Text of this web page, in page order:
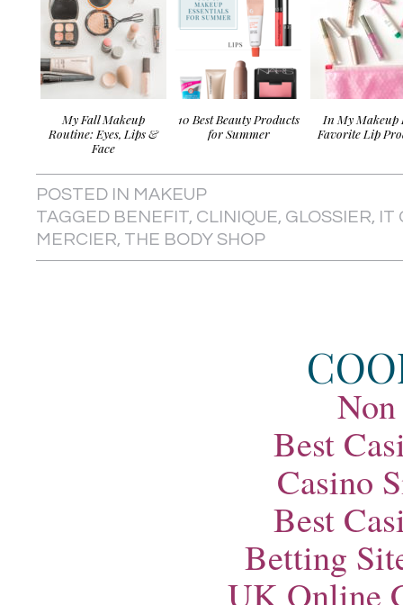
My Fall Makeup
Routine: Eyes, Lips &
Face
10 Best Beauty Products
for Summer
In My Makeup
Favorite Lip
POSTED IN MAKEUP
TAGGED BENEFIT, CLINIQUE, GLOSSIER, IT
MERCIER, THE BODY SHOP
Best
Casino
Best
Betting
UK Online